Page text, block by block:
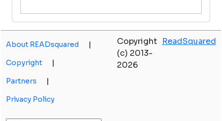
About READsquared |
Copyright |
Partners |
Privacy Policy
Copyright
(c) 2013-
2026
ReadSquared